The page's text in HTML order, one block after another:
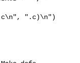
".c)\n")